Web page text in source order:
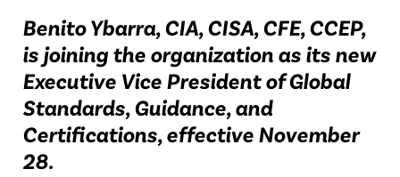
Benito Ybarra, CIA, CISA, CFE, CCEP,
is joining the organization as its new
Executive Vice President of Global
Standards, Guidance, and
Certifications, effective November
28.